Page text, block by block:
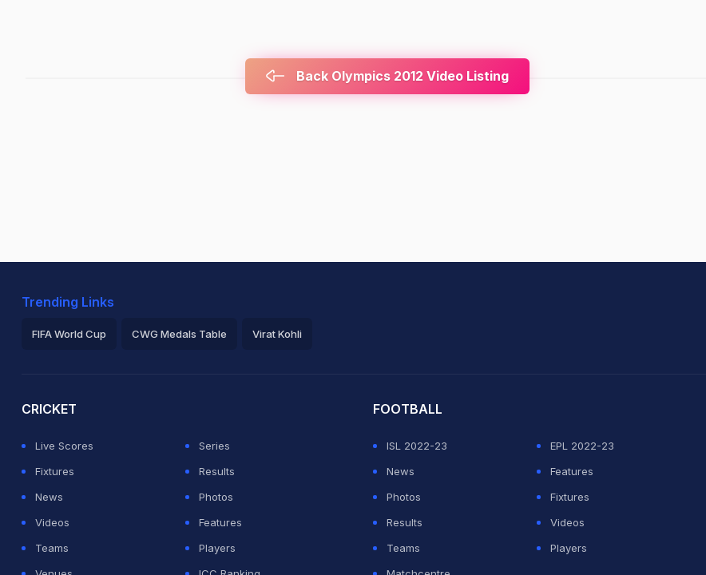
Back Olympics 2012 Video Listing
Trending Links
FIFA World Cup CWG Medals Table Virat Kohli
CRICKET
Live Scores
Series
Fixtures
Results
News
Photos
Videos
Features
Teams
Players
FOOTBALL
ISL 2022-23
EPL 2022-23
News
Features
Photos
Fixtures
Results
Videos
Teams
Players